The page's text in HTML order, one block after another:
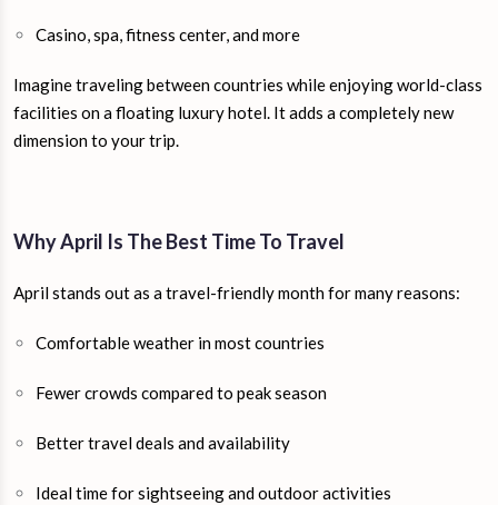
Casino, spa, fitness center, and more
Imagine traveling between countries while enjoying world-class
facilities on a floating luxury hotel. It adds a completely new
dimension to your trip.
Why April Is The Best Time To Travel
April stands out as a travel-friendly month for many reasons:
Comfortable weather in most countries
Fewer crowds compared to peak season
Better travel deals and availability
Ideal time for sightseeing and outdoor activities